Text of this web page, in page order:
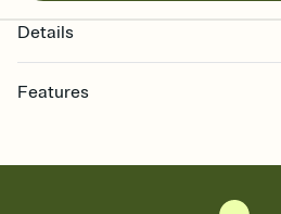
Details
Features
together. Pick an envelope color and